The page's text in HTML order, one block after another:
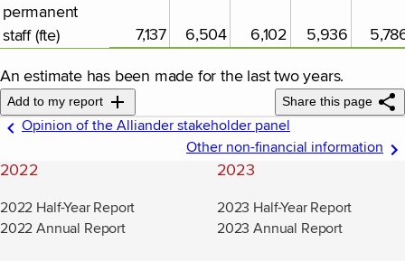
permanent
staff (fte)
7,137 6,504 6,102 5,936
An estimate has been made for the last two years.
Add to my report Share this page
Opinion of the Alliander stakeholder panel
Other non-financial information
2022
2022 Half-Year Report
2022 Annual Report
2023
2023 Half-Year Report
2023 Annual Report